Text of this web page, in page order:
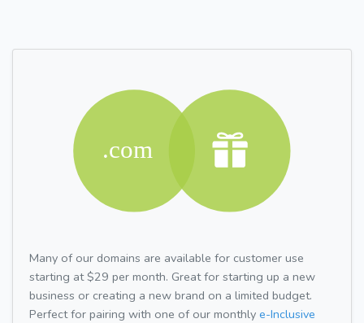
Many of our domains are available for customer use
starting at $29 per month. Great for starting up a new
business or creating a new brand on a limited budget.
Perfect for pairing with one of our monthly e-Inclusive